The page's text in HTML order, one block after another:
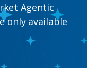
Agentic
only available